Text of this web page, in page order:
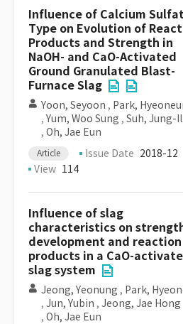
Influence of Calcium
Type on Evolution of
Products and Strength in
NaOH- and CaO-Activated
Ground Granulated Blast-
Furnace Slag
Yoon, Seyoon , Park,
, Yum, Woo Sung , Suh, Jung-Il
, Oh, Jae Eun
Article Issue Date 2018-12
View 114
Influence of slag
characteristics on
development and reaction
products in a CaO-
slag system
Jeong, Yeonung , Park,
, Jun, Yubin , Jeong, Jae Hong
, Oh, Jae Eun